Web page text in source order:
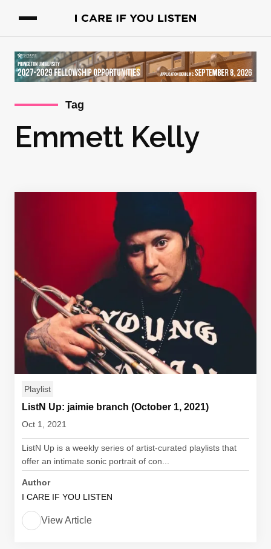
Tag
Emmett Kelly
Playlist
ListN Up: jaimie branch (October 1, 2021)
Oct 1, 2021
ListN Up is a weekly series of artist-curated playlists that
offer an intimate sonic portrait of con...
Author
I CARE IF YOU LISTEN
View Article